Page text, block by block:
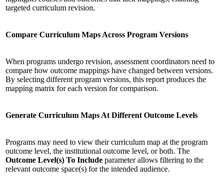
targeted curriculum revision.
Compare Curriculum Maps Across Program Versions
When programs undergo revision, assessment coordinators need to
compare how outcome mappings have changed between versions.
By selecting different program versions, this report produces the
mapping matrix for each version for comparison.
Generate Curriculum Maps At Different Outcome Levels
Programs may need to view their curriculum map at the program
outcome level, the institutional outcome level, or both. The
Outcome Level(s) To Include parameter allows filtering to the
relevant outcome space(s) for the intended audience.